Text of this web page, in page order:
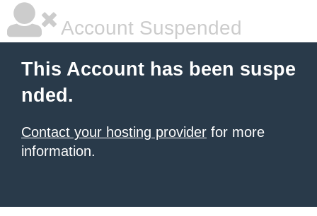
Account Suspended
This Account has been suspe
nded.
Contact your hosting provider for more
information.